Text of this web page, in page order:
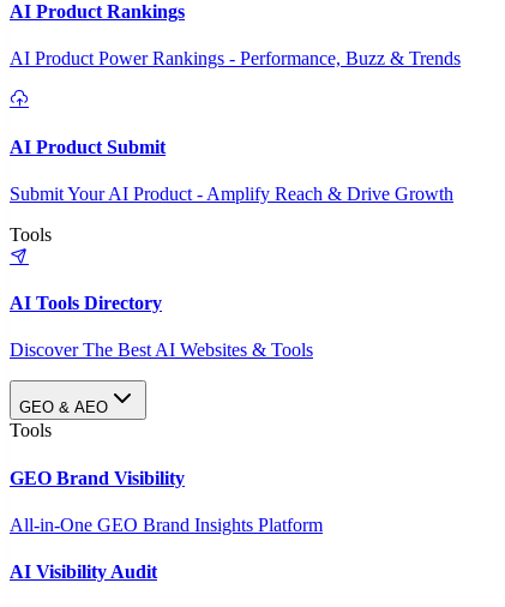
AI Product Rankings
AI Product Power Rankings - Performance, Buzz & Trends
AI Product Submit
Submit Your AI Product - Amplify Reach & Drive Growth
Tools
AI Tools Directory
Discover The Best AI Websites & Tools
GEO & AEO
Tools
GEO Brand Visibility
All-in-One GEO Brand Insights Platform
AI Visibility Audit